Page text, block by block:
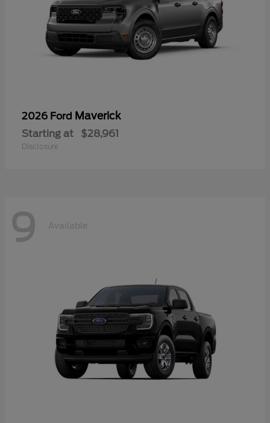
2026 Ford Maverick
Starting at $28,961
Disclosure
9 Available